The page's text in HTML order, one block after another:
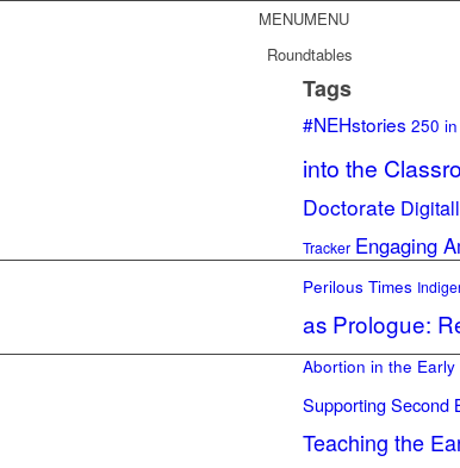
MENUMENU
Roundtables
Tags
#NEHstories 250
into the
Doctorate
Tracker Engaging
Perilous Times
as Prologue:
Abortion in the
Supporting Second
Teaching the